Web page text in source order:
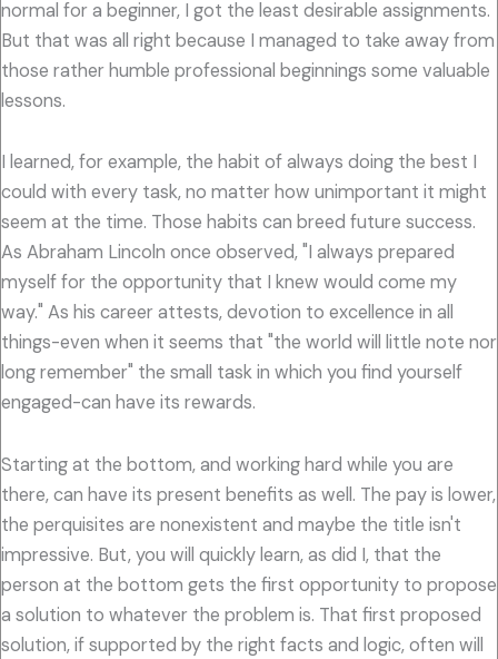
normal for a beginner, I got the least desirable assignments.
But that was all right because I managed to take away from
those rather humble professional beginnings some valuable
lessons.
I learned, for example, the habit of always doing the best I
could with every task, no matter how unimportant it might
seem at the time. Those habits can breed future success.
As Abraham Lincoln once observed, "I always prepared
myself for the opportunity that I knew would come my
way." As his career attests, devotion to excellence in all
things-even when it seems that "the world will little note nor
long remember" the small task in which you find yourself
engaged-can have its rewards.
Starting at the bottom, and working hard while you are
there, can have its present benefits as well. The pay is lower,
the perquisites are nonexistent and maybe the title isn't
impressive. But, you will quickly learn, as did I, that the
person at the bottom gets the first opportunity to propose
a solution to whatever the problem is. That first proposed
solution, if supported by the right facts and logic, often will